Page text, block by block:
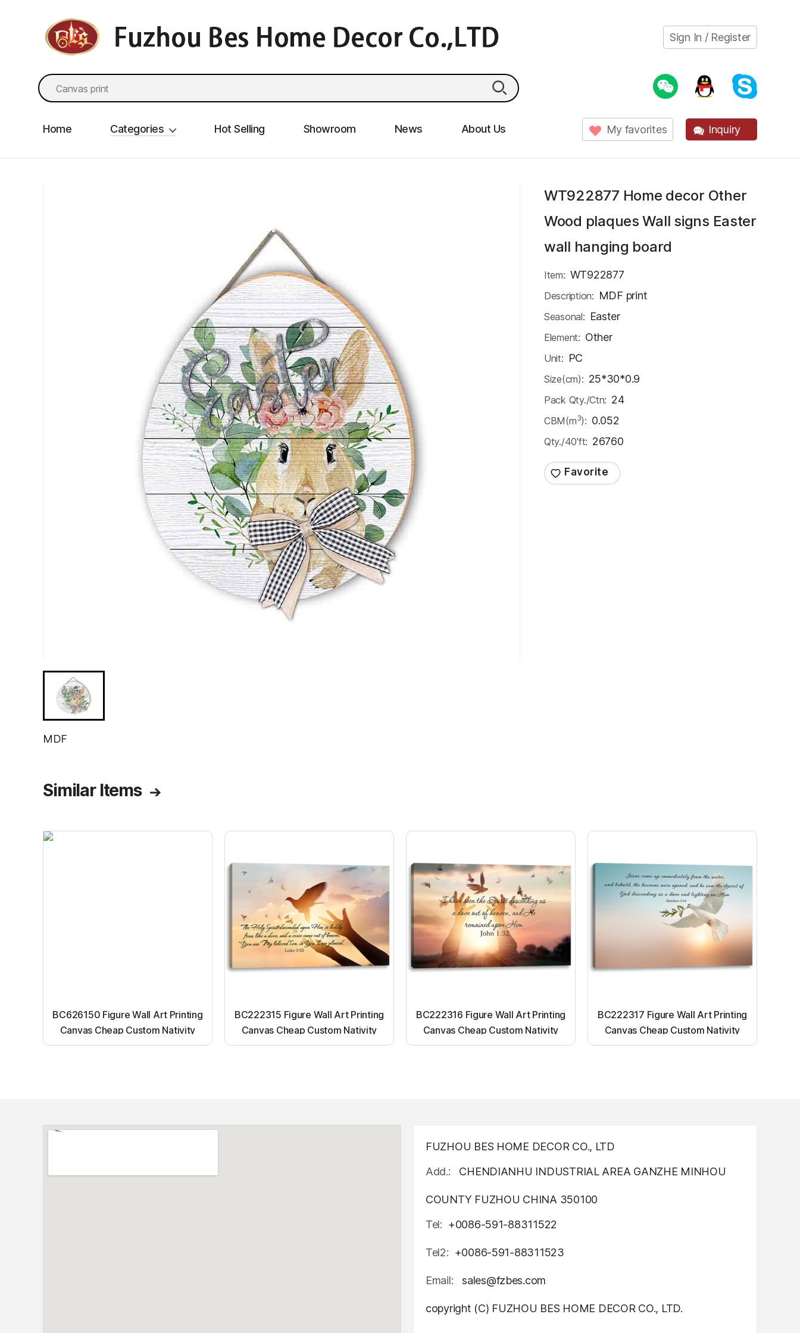
Sign In / Register
Search
for:
Home Categories Hot Selling Showroom News About Us My favorites Inquiry
MDF
WT922877 Home decor Other
Wood plaques Wall signs Easter
wall hanging board
Item: WT922877
Description: MDF print
Seasonal: Easter
Element: Other
Unit: PC
Size(cm): 25*30*0.9
Pack Qty./Ctn: 24
CBM(m3): 0.052
Qty./40'ft: 26760
Similar Items
BC626150 Figure Wall Art Printing
Canvas Cheap Custom Nativity
Light up canvas wall painting
BC222315 Figure Wall Art Printing
Canvas Cheap Custom Nativity
Light up canvas wall painting
BC222316 Figure Wall Art Printing
Canvas Cheap Custom Nativity
Light up canvas wall painting
BC222317 Figure Wall Art Printing
Canvas Cheap Custom Nativity
Light up canvas wall painting
FUZHOU BES HOME DECOR CO., LTD
Add.:
CHENDIANHU INDUSTRIAL AREA GANZHE MINHOU
COUNTY FUZHOU CHINA 350100
Tel: +0086-591-88311522
Tel2: +0086-591-88311523
Email: sales@fzbes.com
copyright (C) FUZHOU BES HOME DECOR CO., LTD.